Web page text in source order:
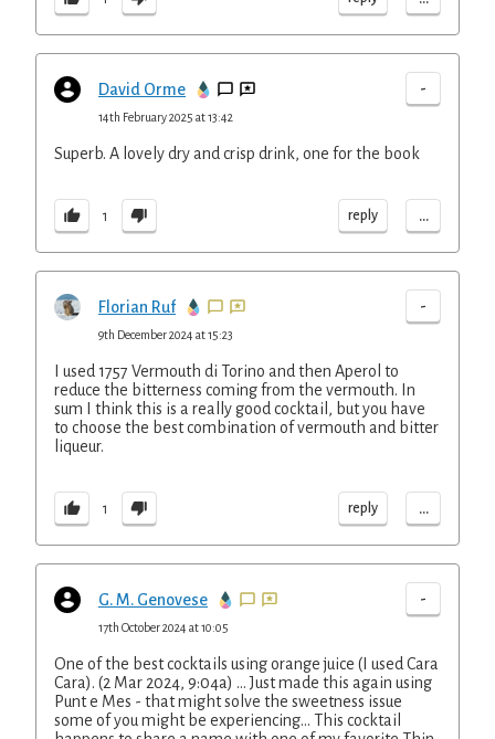
David Orme -
14th February 2025 at 13:42
Superb. A lovely dry and crisp drink, one for the book
1 reply ...
Florian Ruf -
9th December 2024 at 15:23
I used 1757 Vermouth di Torino and then Aperol to
reduce the bitterness coming from the vermouth. In
sum I think this is a really good cocktail, but you have
to choose the best combination of vermouth and bitter
liqueur.
1 reply ...
G. M. Genovese -
17th October 2024 at 10:05
One of the best cocktails using orange juice (I used Cara
Cara). (2 Mar 2024, 9:04a) ... Just made this again using
Punt e Mes - that might solve the sweetness issue
some of you might be experiencing... This cocktail